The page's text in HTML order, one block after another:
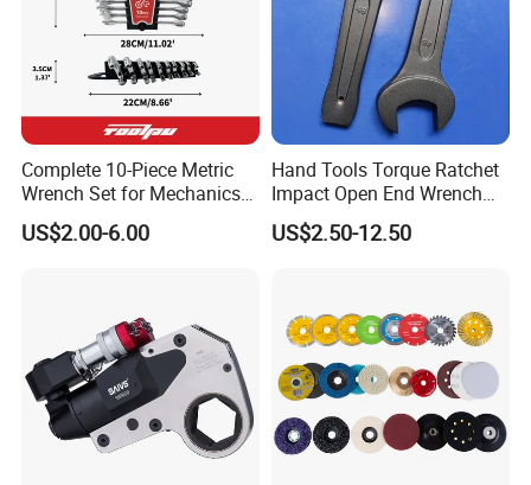
Dimensions(L*W*H))(mm) Torque(Nm) 576
Flow Range(lpm) 15-30
Certifications
Complete 10-Piece Metric
Wrench Set for Mechanics
and DIY
US$2.00-6.00
Hand Tools Torque Ratchet
Impact Open End Wrench
for Automotive Repair
US$2.50-12.50